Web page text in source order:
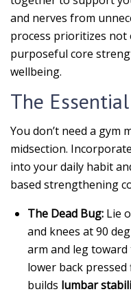
and nerves from
process prioritizes
purposeful core
wellbeing.
The
You don’t need a gym
midsection.
into your daily habit
based strengthening
The Dead Bug: Lie
and knees at 90
arm and leg
lower back
builds lumbar